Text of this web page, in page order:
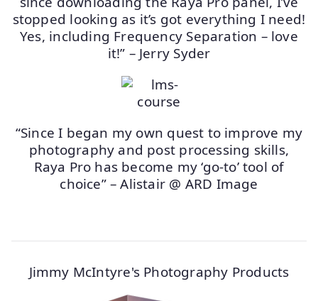
stopped looking as it’s got everything I need!
Yes, including Frequency Separation – love
it!” – Jerry Syder
“Since I began my own quest to improve my
photography and post processing skills,
Raya Pro has become my ‘go-to’ tool of
choice” – Alistair @ ARD Image
Jimmy McIntyre's Photography Products